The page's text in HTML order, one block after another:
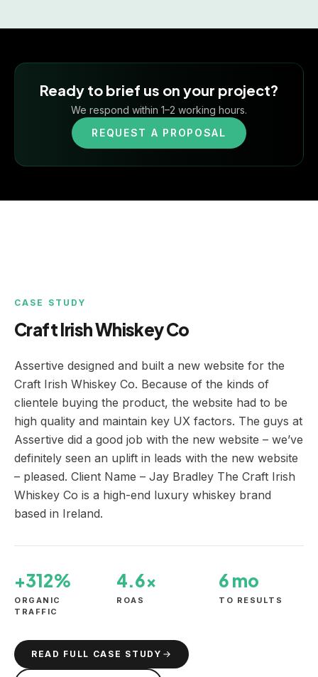
Ready to brief us on your project?
We respond within 1–2 working hours.
REQUEST A PROPOSAL
CASE STUDY
Craft Irish Whiskey Co
Assertive designed and built a new website for the
Craft Irish Whiskey Co. Because of the kinds of
clientele buying the product, the website had to be
high quality and maintain key UX factors. The guys at
Assertive did a good job with the new website – we’ve
definitely seen an uplift in leads with the new website
– pleased. Client Name – Jay Bradley The Craft Irish
Whiskey Co is a high-end luxury whiskey brand
based in Ireland.
+312%
ORGANIC
TRAFFIC
4.6×
ROAS
6 mo
TO RESULTS
READ FULL CASE STUDY